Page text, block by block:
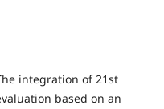
integration of 21st
based on an